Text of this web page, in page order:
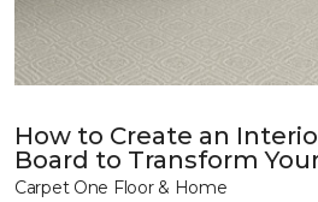
How to Create an
Board to Transform
Carpet One Floor & Home